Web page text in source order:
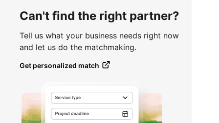
Can't find the right partner?
Tell us what your business needs right now
and let us do the matchmaking.
Get personalized match